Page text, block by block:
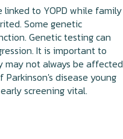
linked to YOPD while family
Some genetic
Genetic testing can
It is important to
may not always be affected
disease young
screening vital.